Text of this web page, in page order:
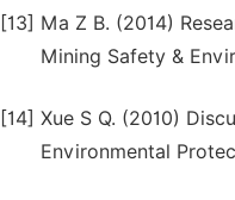
[13] Ma Z B. (2014)
Mining Safety &
[14] Xue S Q. (2010)
Environmental